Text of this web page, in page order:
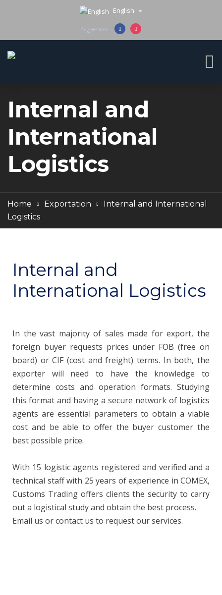
English
Siga-nos
Internal and
International
Logistics
Home Exportation
Internal and International
Logistics
Internal and
International Logistics
In the vast majority of sales made for export, the
foreign buyer requests prices under FOB (free on
board) or CIF (cost and freight) terms. In both, the
exporter will need to have the knowledge to
determine costs and operation formats. Studying
this format and having a secure network of logistics
agents are essential parameters to obtain a viable
cost and be able to offer the buyer customer the
best possible price.
With 15 logistic agents registered and verified and a
technical staff with 25 years of experience in COMEX,
Customs Trading offers clients the security to carry
out a logistical study and obtain the best process.
Email us or contact us to request our services.